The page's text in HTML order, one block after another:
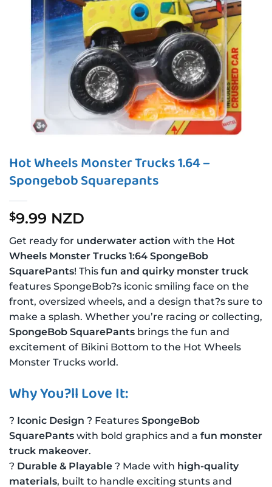
Hot Wheels Monster Trucks 1.64 –
Spongebob Squarepants
$9.99 NZD
Get ready for underwater action with the Hot
Wheels Monster Trucks 1:64 SpongeBob
SquarePants! This fun and quirky monster truck
features SpongeBob?s iconic smiling face on the
front, oversized wheels, and a design that?s sure to
make a splash. Whether you’re racing or collecting,
SpongeBob SquarePants brings the fun and
excitement of Bikini Bottom to the Hot Wheels
Monster Trucks world.
Why You?ll Love It:
? Iconic Design ? Features SpongeBob
SquarePants with bold graphics and a fun monster
truck makeover.
? Durable & Playable ? Made with high-quality
materials, built to handle exciting stunts and